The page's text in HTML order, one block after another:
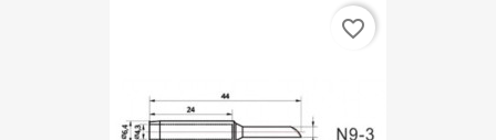
favorite_border